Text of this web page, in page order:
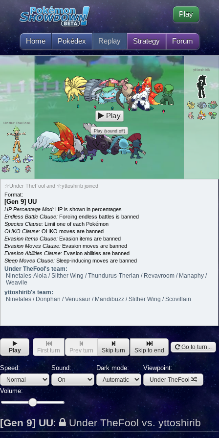
Home Pokédex Replay Strategy Forum
Play
Under TheFool
yttoshirib
Play
Play (sound off)
☆Under TheFool and ☆yttoshirib joined
Format:
[Gen 9] UU
HP Percentage Mod: HP is shown in percentages
Endless Battle Clause: Forcing endless battles is banned
Species Clause: Limit one of each Pokémon
OHKO Clause: OHKO moves are banned
Evasion Items Clause: Evasion items are banned
Evasion Moves Clause: Evasion moves are banned
Evasion Abilities Clause: Evasion abilities are banned
Sleep Moves Clause: Sleep-inducing moves are banned
Under TheFool's team:
Ninetales-Alola / Slither Wing / Thundurus-Therian / Revavroom / Manaphy /
Weavile
yttoshirib's team:
Ninetales / Donphan / Venusaur / Mandibuzz / Slither Wing / Scovillain
Play First turn Prev turn Skip turn Skip to end Go to turn...
Speed: Sound: Dark mode: Viewpoint:
Under TheFool
Volume:
[Gen 9] UU: Under TheFool vs. yttoshirib